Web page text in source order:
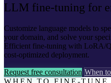
LLM fine-tuning for
Customize language models to
your domain, and solve your
Efficient fine-tuning with LoRA/
cost-optimized deployment.
Request free consultation When
WHEN TO FINE-TUNE